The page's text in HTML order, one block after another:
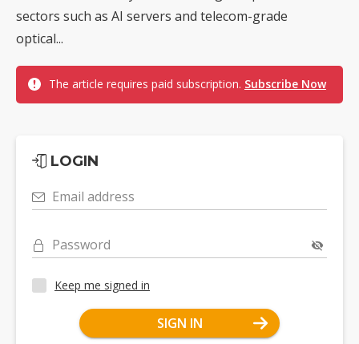
sectors such as AI servers and telecom-grade
optical...
The article requires paid subscription. Subscribe Now
LOGIN
Email address
Password
Keep me signed in
SIGN IN